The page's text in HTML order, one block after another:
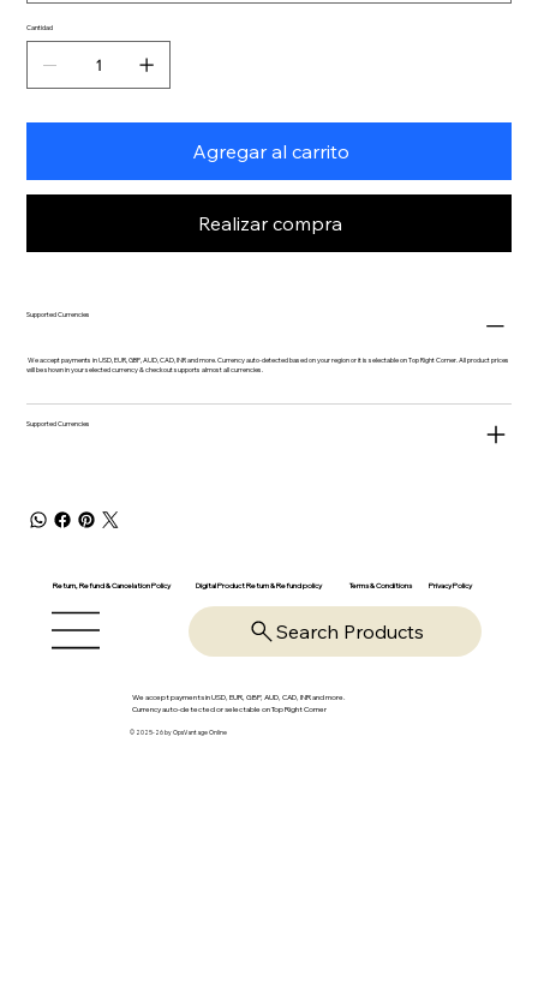
Cantidad
Agregar al carrito
Realizar compra
Supported Currencies
We accept payments in USD, EUR, GBP, AUD, CAD, INR and more. Currency auto-detected based on your region or it is selectable on Top Right Corner. All product prices
will be shown in your selected currency & checkout supports almost all currencies.
Supported Currencies
Return, Refund & Cancelation Policy Digital Product Return & Refund policy Terms & Conditions Privacy Policy
Search Products
We accept payments in USD, EUR, GBP, AUD, CAD, INR and more.
Currency auto-detected or selectable on Top Right Corner
© 2025-26 by OpsVantage Online